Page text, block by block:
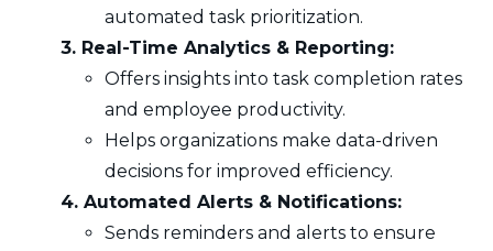
automated task prioritization.
3. Real-Time Analytics & Reporting:
Offers insights into task completion rates
and employee productivity.
Helps organizations make data-driven
decisions for improved efficiency.
4. Automated Alerts & Notifications:
Sends reminders and alerts to ensure